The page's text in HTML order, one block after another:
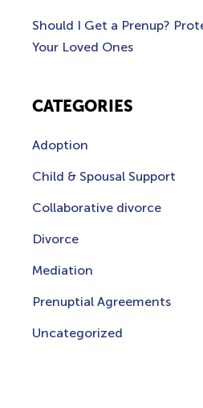
Should I Get a Prenup?
Your Loved Ones
CATEGORIES
Adoption
Child & Spousal Support
Collaborative divorce
Divorce
Mediation
Prenuptial Agreements
Uncategorized